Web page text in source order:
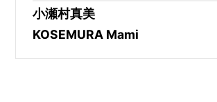
小瀬村真美
KOSEMURA Mami